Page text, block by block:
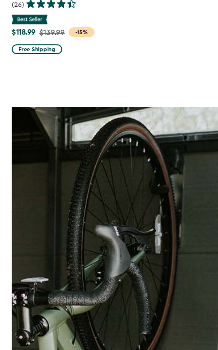
(26)
-15%
Price
from
$139.99
$118.99 $139.99
Free Shipping